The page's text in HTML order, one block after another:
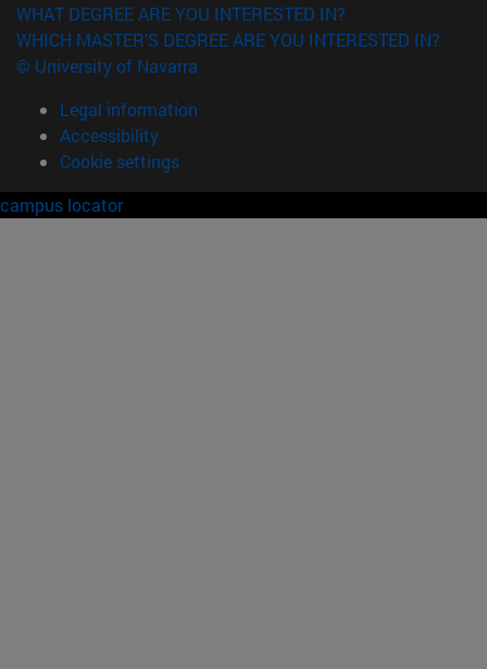
WHAT DEGREE ARE YOU INTERESTED IN?
WHICH MASTER'S DEGREE ARE YOU INTERESTED IN?
© University of Navarra
Legal information
Accessibility
Cookie settings
campus locator